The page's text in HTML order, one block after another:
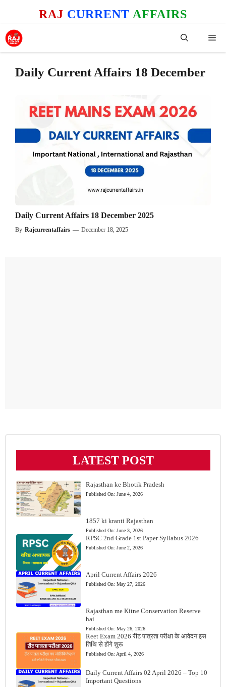
content
RAJ CURRENT AFFAIRS
Daily Current Affairs 18 December
Daily Current Affairs 18 December 2025
By Rajcurrentaffairs — December 18, 2025
LATEST POST
Rajasthan ke Bhotik Pradesh
Published On: June 4, 2026
1857 ki kranti Rajasthan
Published On: June 3, 2026
RPSC 2nd Grade 1st Paper Syllabus 2026
Published On: June 2, 2026
April Current Affairs 2026
Published On: May 27, 2026
Rajasthan me Kitne Conservation Reserve
hai
Published On: May 26, 2026
Reet Exam 2026 रीट पात्रता परीक्षा के आवेदन इस
तिथि से होंगे शुरू
Published On: April 4, 2026
Daily Current Affairs 02 April 2026 – Top 10
Important Questions